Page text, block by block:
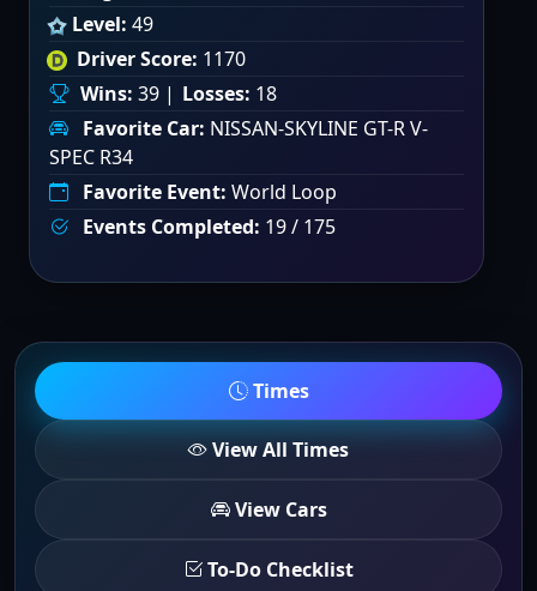
Level: 49
Driver Score: 1170
Wins: 39 | Losses: 18
Favorite Car: NISSAN-SKYLINE GT-R V-
SPEC R34
Favorite Event: World Loop
Events Completed: 19 / 175
Times
View All Times
View Cars
To-Do Checklist